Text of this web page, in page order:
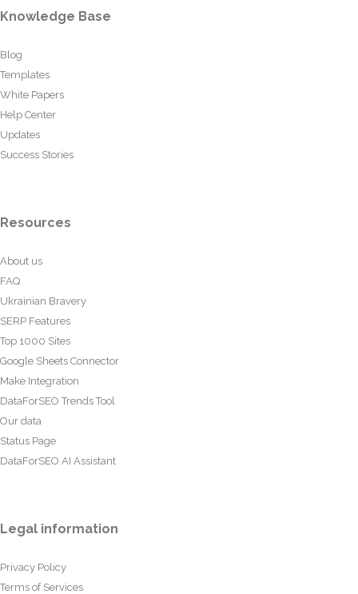
Knowledge Base
Blog
Templates
White Papers
Help Center
Updates
Success Stories
Resources
About us
FAQ
Ukrainian Bravery
SERP Features
Top 1000 Sites
Google Sheets Connector
Make Integration
DataForSEO Trends Tool
Our data
Status Page
DataForSEO AI Assistant
Legal information
Privacy Policy
Terms of Services